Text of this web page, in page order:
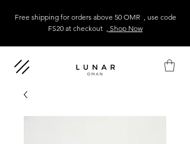
Free shipping for orders above 50 OMR , use code
FS20 at checkout , Shop Now